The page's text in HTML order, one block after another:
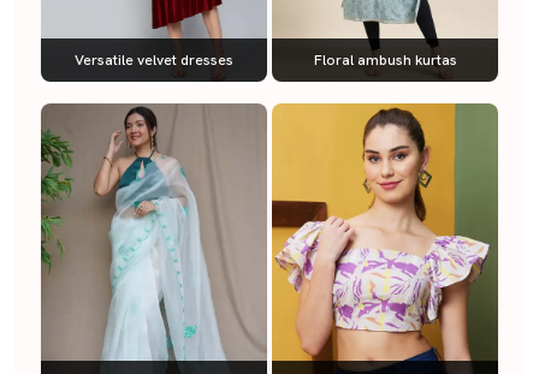
Versatile velvet dresses Floral ambush kurtas